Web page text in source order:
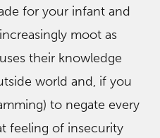
for your infant and
moot as
their knowledge
world and, if you
to negate every
feeling of insecurity